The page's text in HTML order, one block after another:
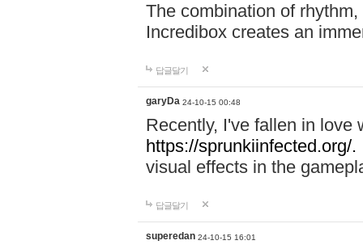
The combination of
Incredibox creates an
답글달기
garyDa 24-10-15 00:48
Recently, I've fallen in love
https://sprunkiinfected.org/.
visual effects in the
답글달기
superedan 24-10-15 16:01